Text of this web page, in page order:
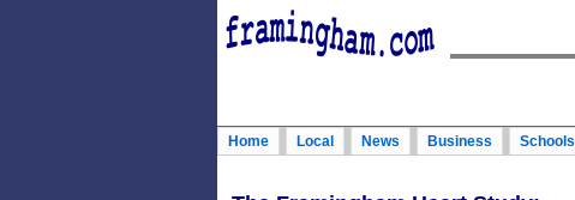
Home Local News Business Schools